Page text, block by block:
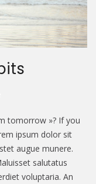
tomorrow »? If you
ipsum dolor sit
augue munere.
salutatus
voluptaria. An